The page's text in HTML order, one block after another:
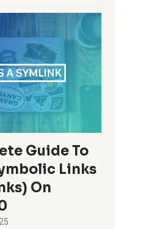
Guide To
Links
On